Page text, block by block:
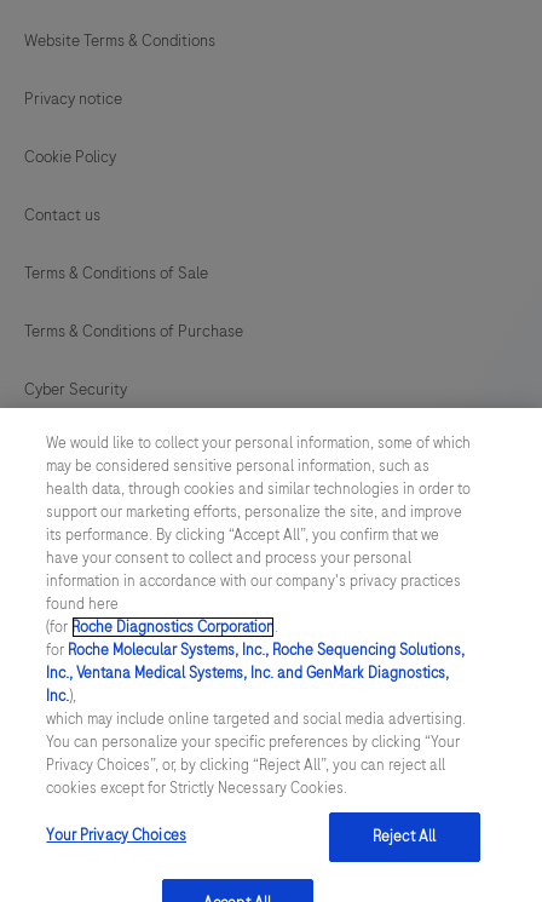
Website Terms & Conditions
Privacy notice
Cookie Policy
Contact us
Terms & Conditions of Sale
Terms & Conditions of Purchase
Cyber Security
Cookie Preferences
Modern Slavery Act
UNITED KINGDOM/English
© 2026 Roche Diagnostics Limited. All rights reserved
Last updated: 06.08.2026
This website contains information on products targeted to UK and
Ireland Healthcare Professionals Only. This website could contain
product details or information otherwise not accessible or valid in
your country. Please be aware that we do not take any
responsibility for accessing such information which may not
comply with any legal process, regulation, registration or usage in
We would like to collect your personal information, some of which
may be considered sensitive personal information, such as
health data, through cookies and similar technologies in order to
support our marketing efforts, personalize the site, and improve
its performance. By clicking “Accept All”, you confirm that we
have your consent to collect and process your personal
information in accordance with our company's privacy practices
found here
(for Roche Diagnostics Corporation.
for Roche Molecular Systems, Inc., Roche Sequencing Solutions,
Inc., Ventana Medical Systems, Inc. and GenMark Diagnostics,
Inc.),
which may include online targeted and social media advertising.
You can personalize your specific preferences by clicking “Your
Privacy Choices”, or, by clicking “Reject All”, you can reject all
cookies except for Strictly Necessary Cookies.
Your Privacy Choices Reject All